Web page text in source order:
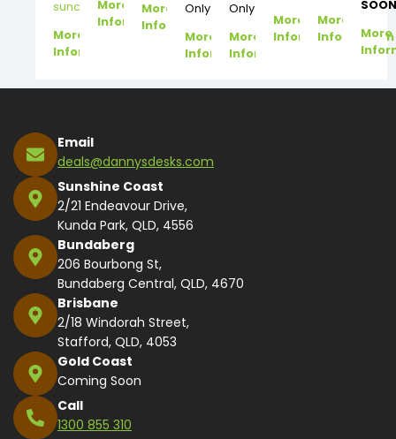
suncoast@dannysdesks.com
More
Information
More
Information
More
Information
Only
More
Information
Only
More
Information
More
Information
More
Information
More
Email
deals@dannysdesks.com
Sunshine Coast
2/21 Endeavour Drive,
Kunda Park, QLD, 4556
Bundaberg
206 Bourbong St,
Bundaberg Central, QLD, 4670
Brisbane
2/18 Windorah Street,
Stafford, QLD, 4053
Gold Coast
Coming Soon
Call
1300 855 310